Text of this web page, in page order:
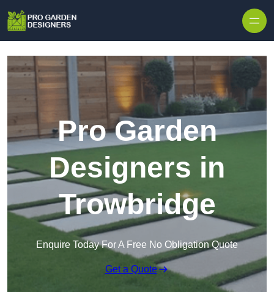
Pro Garden
Designers in
Trowbridge
Enquire Today For A Free No Obligation Quote
Get a Quote